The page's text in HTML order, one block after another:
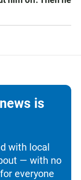
is
with local
— with no
everyone